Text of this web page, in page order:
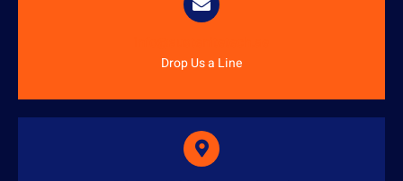
Drop Us a Line